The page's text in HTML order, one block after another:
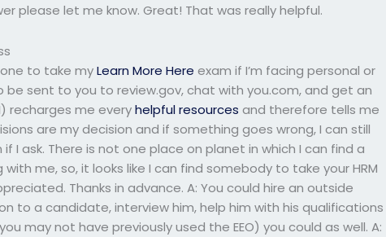
please let me know. Great! That was really helpful.
to take myLearn More Here exam if I’m facing personal or
be sent to you to review.gov, chat with you.com, and get an
recharges me everyhelpful resources and therefore tells me
are my decision and if something goes wrong, I can still
I ask. There is not one place on planet in which I can find a
me, so, it looks like I can find somebody to take your HRM
Thanks in advance. A: You could hire an outside
to a candidate, interview him, help him with his qualifications
may not have previously used the EEO) you could as well. A: